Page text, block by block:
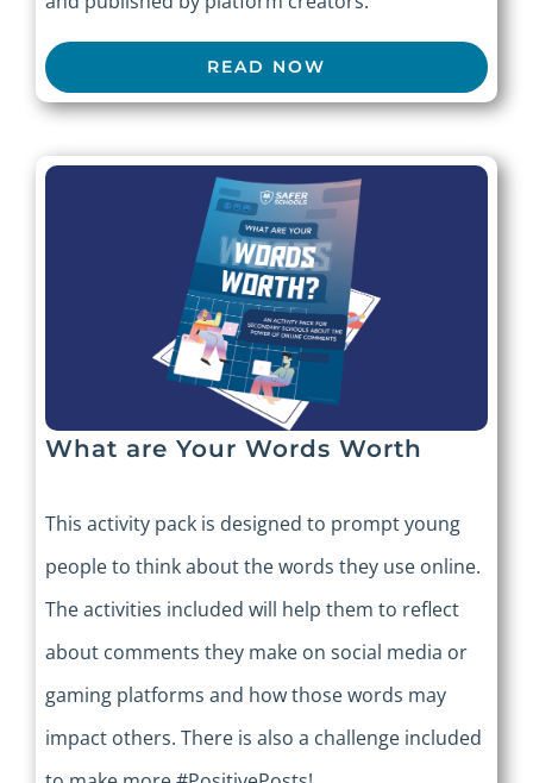
READ NOW
What are Your Words Worth
This activity pack is designed to prompt young
people to think about the words they use online.
The activities included will help them to reflect
about comments they make on social media or
gaming platforms and how those words may
impact others. There is also a challenge included